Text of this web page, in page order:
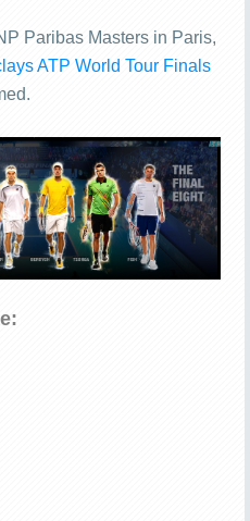
Paribas Masters in Paris,
ATP World Tour Finals